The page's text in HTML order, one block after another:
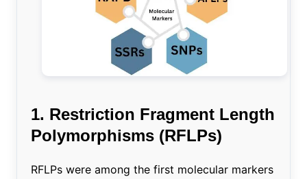
1. Restriction Fragment Length
Polymorphisms (RFLPs)
RFLPs were among the first molecular markers